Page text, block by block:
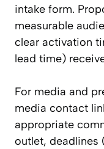
intake form.
measurable
clear activation
lead time)
For media and
media contact
appropriate
outlet, deadlines